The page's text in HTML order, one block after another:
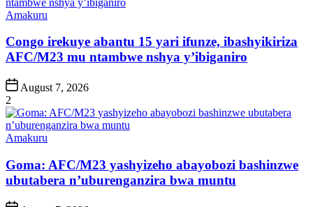
Posted
Amakuru
Congo irekuye abantu 15 yari ifunze, ibashyikiriza
AFC/M23 mu ntambwe nshya y’ibiganiro
Post
Date
August 7, 2026
2
Posted
Amakuru
Goma: AFC/M23 yashyizeho abayobozi bashinzwe
ubutabera n’uburenganzira bwa muntu